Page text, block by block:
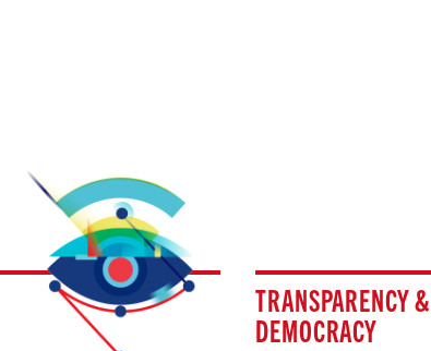
TRANSPARENCY &
DEMOCRACY